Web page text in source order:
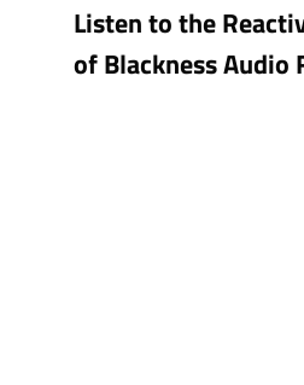
Listen to the
of Blackness Audio